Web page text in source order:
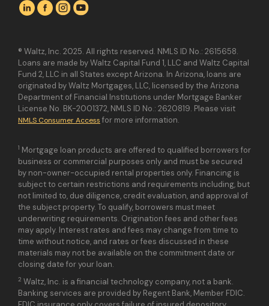
® Waltz, Inc. 2025. All rights reserved. NMLS ID No.: 2615658.
Loans are made by Waltz Capital Fund 1, LLC and Waltz Capital
Fund 2, LLC in all States except Arizona. In Arizona, loans are
originated by Waltz Mortgages, LLC, licensed by the Arizona
Department of Financial Institutions under Mortgage Banker
License No. BK-2001372, NMLS ID No.: 2620819. Please visit
NMLS Consumer Access for more information.
1 Mortgage loan products are offered to qualified borrowers for
business or commercial purposes only and must be secured
by non-owner-occupied rental properties only. Financing is
subject to certain restrictions and requirements including, but
not limited to, due diligence, credit evaluation, and approval of
the subject property. To qualify, borrowers must meet
underwriting requirements. Origination fees and other fees
may apply. Interest rates and fees may change from time to
time without notice, and rates or fees discussed in these
materials may not be available on the commitment date or
closing date for your loan.
2 Waltz, Inc. is a financial technology company, not a bank.
Banking services are provided by Regent Bank, Member FDIC.